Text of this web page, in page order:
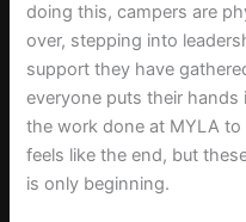
doing this, campers are
over, stepping into
support they have
everyone puts their
the work done at MYLA
feels like the end, but
is only beginning.